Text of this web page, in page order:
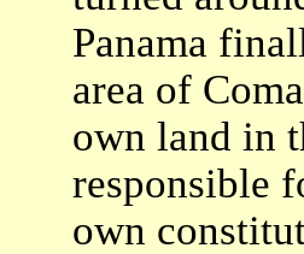
Panama
area of
own land in
responsible
own